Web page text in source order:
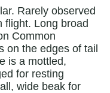
Rarely observed
flight. Long broad
Common
on the edges of tail
is a mottled,
for resting
wide beak for